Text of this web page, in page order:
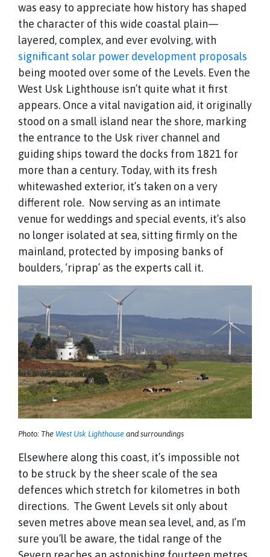
was easy to appreciate how history has shaped
the character of this wide coastal plain—
layered, complex, and ever evolving, with
significant solar power development proposals
being mooted over some of the Levels. Even the
West Usk Lighthouse isn’t quite what it first
appears. Once a vital navigation aid, it originally
stood on a small island near the shore, marking
the entrance to the Usk river channel and
guiding ships toward the docks from 1821 for
more than a century. Today, with its fresh
whitewashed exterior, it’s taken on a very
different role. Now serving as an intimate
venue for weddings and special events, it’s also
no longer isolated at sea, sitting firmly on the
mainland, protected by imposing banks of
boulders, ‘riprap’ as the experts call it.
Photo: The West Usk Lighthouse and surroundings
Elsewhere along this coast, it’s impossible not
to be struck by the sheer scale of the sea
defences which stretch for kilometres in both
directions. The Gwent Levels sit only about
seven metres above mean sea level, and, as I’m
sure you’ll be aware, the tidal range of the